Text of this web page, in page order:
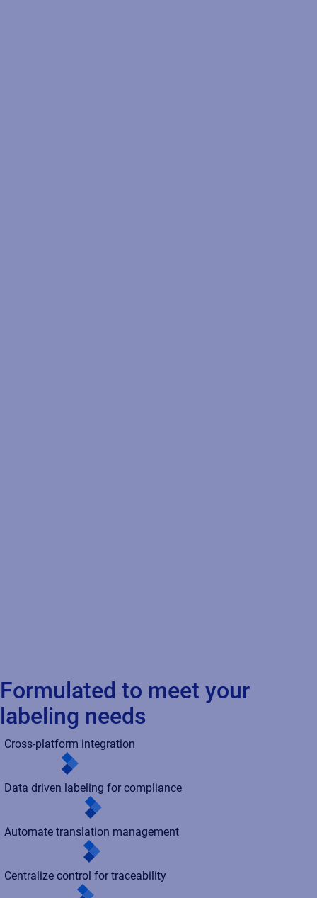
labeling needs
Cross-platform integration
Data driven labeling for compliance
Automate translation management
Centralize control for traceability
Leverage business applications & digital technologies